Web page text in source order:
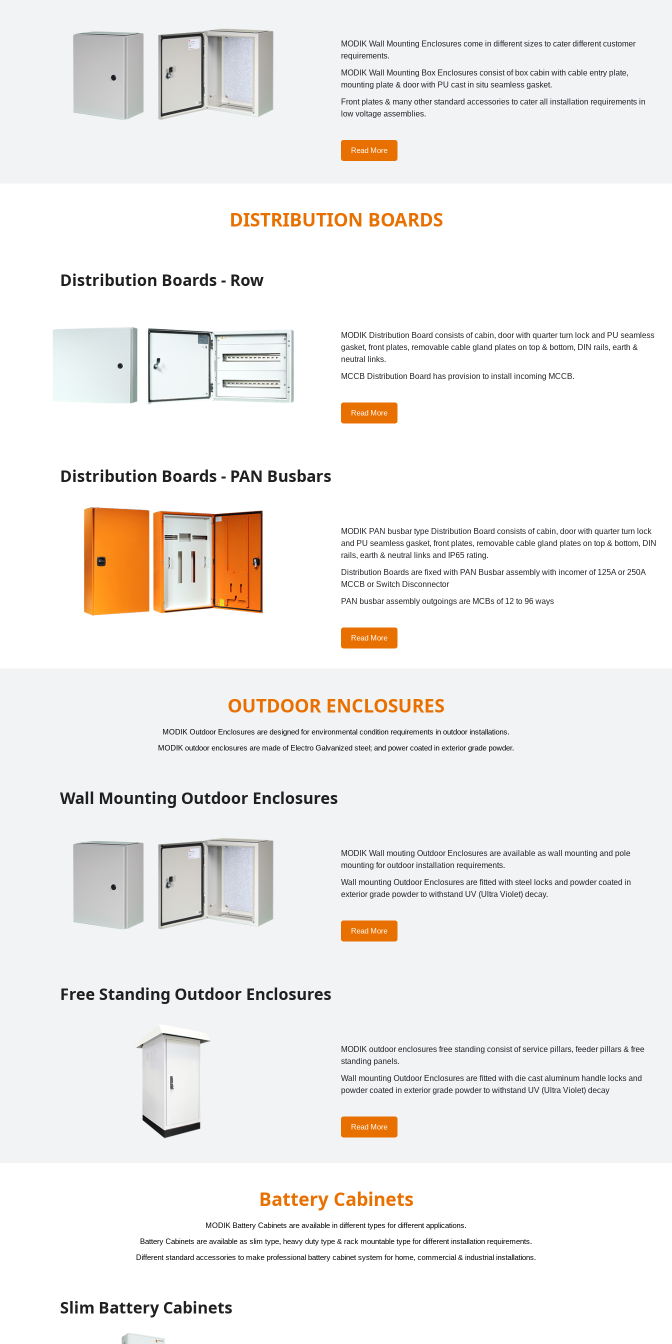
MODIK Wall Mounting Enclosures come in different sizes to cater different customer
requirements.
MODIK Wall Mounting Box Enclosures consist of box cabin with cable entry plate,
mounting plate & door with PU cast in situ seamless gasket.
Front plates & many other standard accessories to cater all installation requirements in
low voltage assemblies.
Read More
DISTRIBUTION BOARDS
Distribution Boards - Row
MODIK Distribution Board consists of cabin, door with quarter turn lock and PU seamless
gasket, front plates, removable cable gland plates on top & bottom, DIN rails, earth &
neutral links.
MCCB Distribution Board has provision to install incoming MCCB.
Read More
Distribution Boards - PAN Busbars
MODIK PAN busbar type Distribution Board consists of cabin, door with quarter turn lock
and PU seamless gasket, front plates, removable cable gland plates on top & bottom, DIN
rails, earth & neutral links and IP65 rating.
Distribution Boards are fixed with PAN Busbar assembly with incomer of 125A or 250A
MCCB or Switch Disconnector
PAN busbar assembly outgoings are MCBs of 12 to 96 ways
Read More
OUTDOOR ENCLOSURES
MODIK Outdoor Enclosures are designed for environmental condition requirements in outdoor installations.
MODIK outdoor enclosures are made of Electro Galvanized steel; and power coated in exterior grade powder.
Wall Mounting Outdoor Enclosures
MODIK Wall mouting Outdoor Enclosures are available as wall mounting and pole
mounting for outdoor installation requirements.
Wall mounting Outdoor Enclosures are fitted with steel locks and powder coated in
exterior grade powder to withstand UV (Ultra Violet) decay.
Read More
Free Standing Outdoor Enclosures
MODIK outdoor enclosures free standing consist of service pillars, feeder pillars & free
standing panels.
Wall mounting Outdoor Enclosures are fitted with die cast aluminum handle locks and
powder coated in exterior grade powder to withstand UV (Ultra Violet) decay
Read More
Battery Cabinets
MODIK Battery Cabinets are available in different types for different applications.
Battery Cabinets are available as slim type, heavy duty type & rack mountable type for different installation requirements.
Different standard accessories to make professional battery cabinet system for home, commercial & industrial installations.
Slim Battery Cabinets